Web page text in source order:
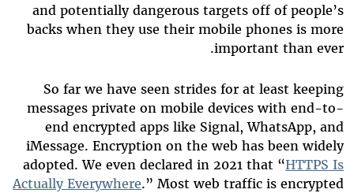
and potentially dangerous targets off of people’s
backs when they use their mobile phones is more
important than ever.
So far we have seen strides for at least keeping
messages private on mobile devices with end-to-
end encrypted apps like Signal, WhatsApp, and
iMessage. Encryption on the web has been widely
adopted. We even declared in 2021 that “HTTPS Is
Actually Everywhere.” Most web traffic is encrypted